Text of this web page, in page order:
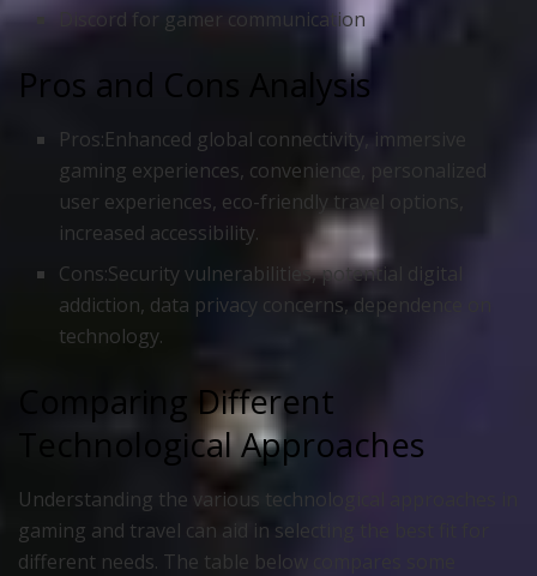
Discord for gamer communication
Pros and Cons Analysis
Pros:Enhanced global connectivity, immersive
gaming experiences, convenience, personalized
user experiences, eco-friendly travel options,
increased accessibility.
Cons:Security vulnerabilities, potential digital
addiction, data privacy concerns, dependence on
technology.
Comparing Different
Technological Approaches
Understanding the various technological approaches in
gaming and travel can aid in selecting the best fit for
different needs. The table below compares some